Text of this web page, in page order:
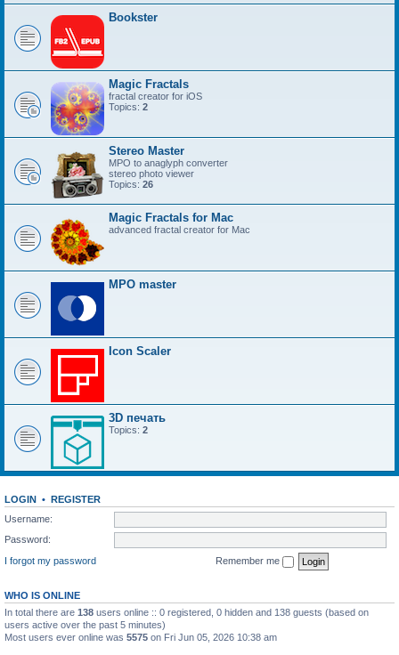
Bookster
Magic Fractals
fractal creator for iOS
Topics: 2
Stereo Master
MPO to anaglyph converter
stereo photo viewer
Topics: 26
Magic Fractals for Mac
advanced fractal creator for Mac
MPO master
Icon Scaler
3D печать
Topics: 2
LOGIN • REGISTER
Username:
Password:
I forgot my password
Remember me
WHO IS ONLINE
In total there are 138 users online :: 0 registered, 0 hidden and 138 guests (based on
users active over the past 5 minutes)
Most users ever online was 5575 on Fri Jun 05, 2026 10:38 am